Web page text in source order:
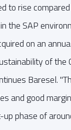
to rise
the SAP
on an
of
Baresel.
and good
phase of